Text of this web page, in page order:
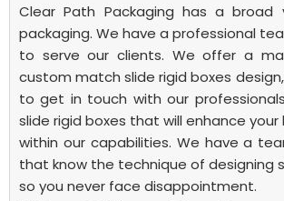
Clear Path Packaging has a broad
packaging. We have a professional
to serve our clients. We offer a
custom match slide rigid boxes
to get in touch with our professionals
slide rigid boxes that will enhance your
within our capabilities. We have a
that know the technique of designing
so you never face disappointment.